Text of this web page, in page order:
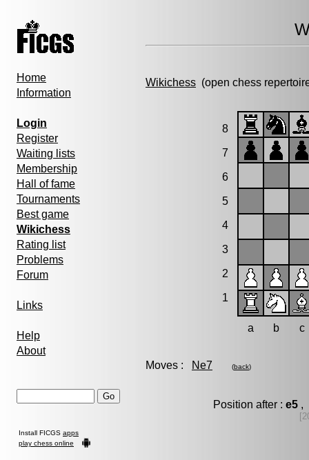
Home
Information
Login
Register
Waiting lists
Membership
Hall of fame
Tournaments
Best game
Wikichess
Rating list
Problems
Forum
Links
Help
About
Install FICGS apps
play chess online
Wikichess (open chess
8
7
6
5
4
3
2
1
a b c
Moves : Ne7 (back)
Position after : e5,